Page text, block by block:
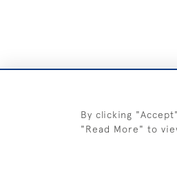
By clicking
"Read More" to